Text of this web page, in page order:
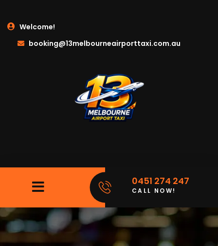
Welcome!
booking@13melbourneairporttaxi.com.au
0451 274 247
CALL NOW!